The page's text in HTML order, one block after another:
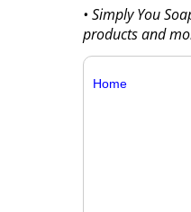
• Simply You
products and
Home